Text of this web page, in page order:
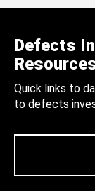
Defects
Quick links to
to defects